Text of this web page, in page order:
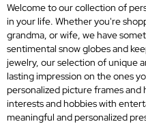
Welcome to our collection of
in your life. Whether you're
grandma, or wife, we have
sentimental snow globes and
jewelry, our selection of unique
lasting impression on the ones
personalized picture frames
interests and hobbies with
meaningful and personalized